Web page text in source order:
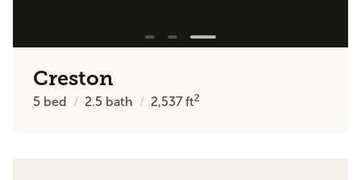
Creston
5 bed 2.5 bath 2,537ft2